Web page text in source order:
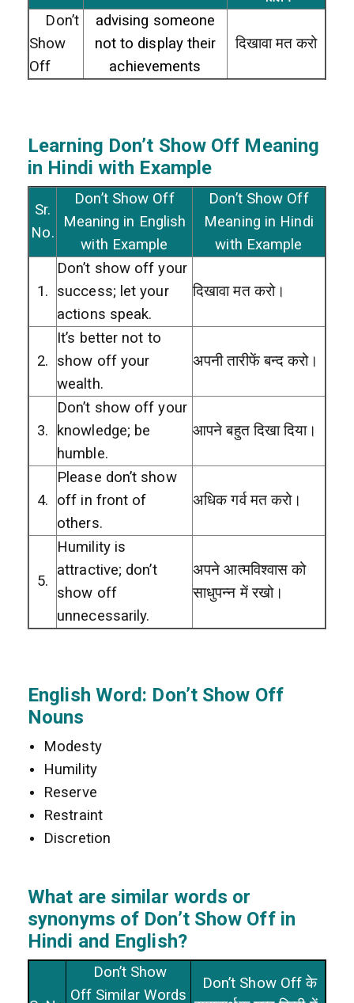
Don’t
Show
Off
advising someone
not to display their
achievements
दिखावा मत करो
Learning Don’t Show Off Meaning
in Hindi with Example
Sr.
No.
Don’t Show Off
Meaning in English
with Example
Don’t Show Off
Meaning in Hindi
with Example
1.
Don’t show off your
success; let your
actions speak.
दिखावा मत करो।
2.
It’s better not to
show off your
wealth.
अपनी तारीफें बन्द करो।
3.
Don’t show off your
knowledge; be
humble.
आपने बहुत दिखा दिया।
4.
Please don’t show
off in front of
others.
अधिक गर्व मत करो।
5.
Humility is
attractive; don’t
show off
unnecessarily.
अपने आत्मविश्वास को
साधुपन्न में रखो।
English Word: Don’t Show Off
Nouns
Modesty
Humility
Reserve
Restraint
Discretion
What are similar words or
synonyms of Don’t Show Off in
Hindi and English?
Don’t Show
Off Similar Words
Don’t Show Off के